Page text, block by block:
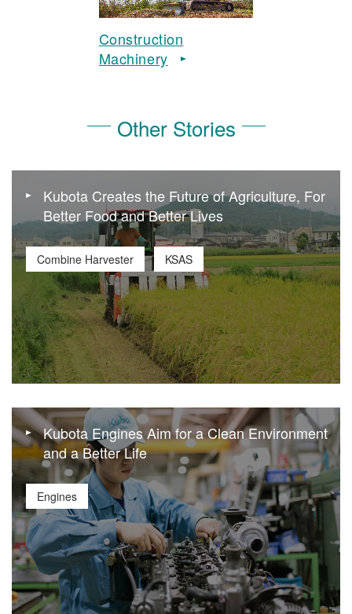
Construction
Machinery
Other Stories
Kubota Creates the Future of Agriculture, For
Better Food and Better Lives
Combine Harvester KSAS
Kubota Engines Aim for a Clean Environment
and a Better Life
Engines